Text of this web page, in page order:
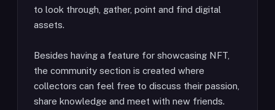
to look through, gather, point and find digital
assets.
Besides having a feature for showcasing NFT,
the community section is created where
collectors can feel free to discuss their passion,
share knowledge and meet with new friends.